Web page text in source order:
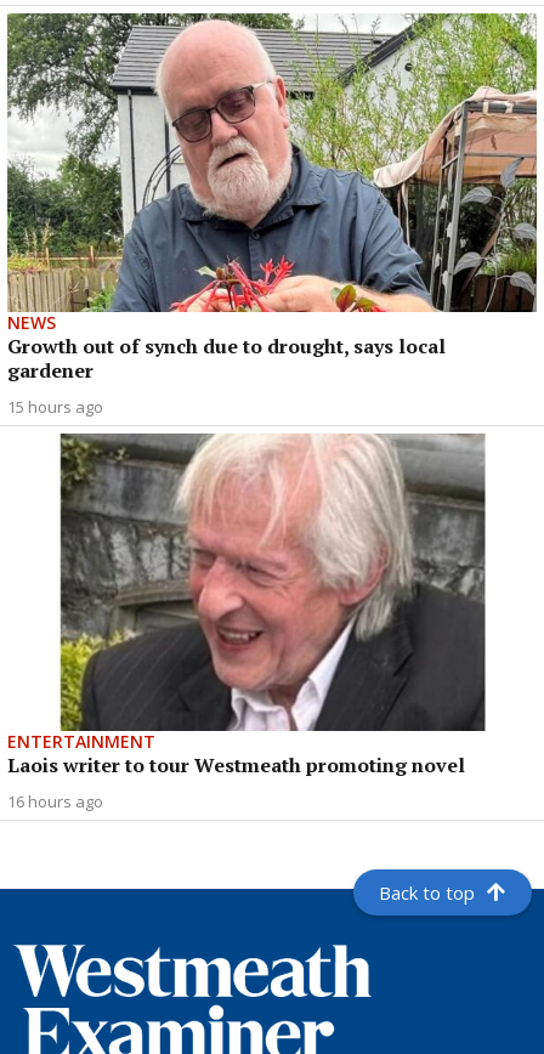
NEWS
Growth out of synch due to drought, says local
gardener
15 hours ago
ENTERTAINMENT
Laois writer to tour Westmeath promoting novel
16 hours ago
Back to top